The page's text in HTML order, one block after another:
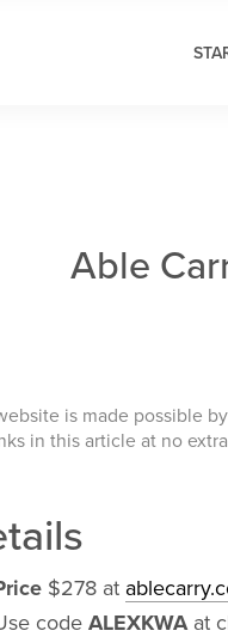
Able
is made possible
in this article at no
$278 at
code ALEXKWAat